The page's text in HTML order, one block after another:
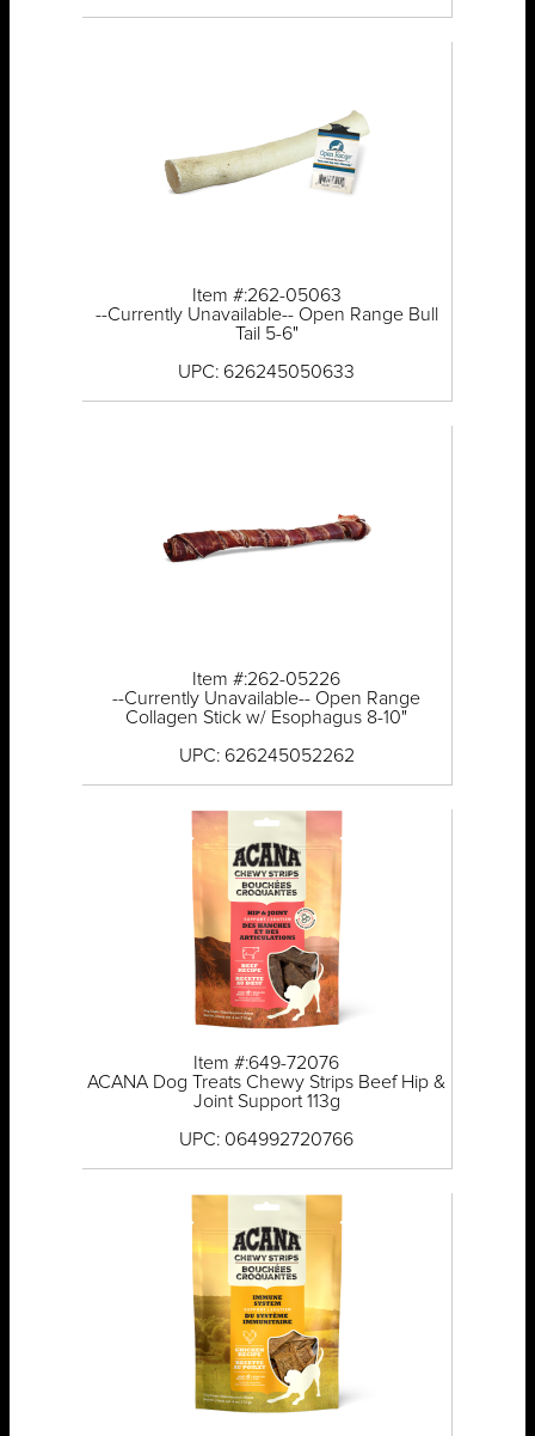
Item #:262-05063
--Currently Unavailable-- Open Range Bull
Tail 5-6"
UPC: 626245050633
Item #:262-05226
--Currently Unavailable-- Open Range
Collagen Stick w/ Esophagus 8-10"
UPC: 626245052262
Item #:649-72076
ACANA Dog Treats Chewy Strips Beef Hip &
Joint Support 113g
UPC: 064992720766